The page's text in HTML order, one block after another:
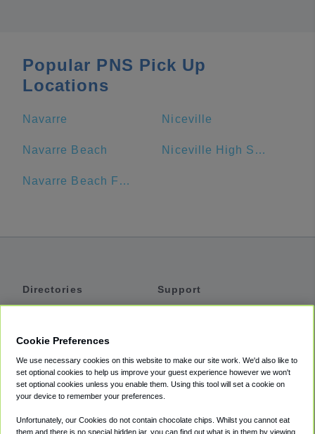
Popular PNS Pick Up
Locations
Navarre Niceville
Navarre Beach Niceville High School
Navarre Beach Fishing Pier
Directories
Private Cars
Coupons
Support
Accessibility
Terms
Cookie Policy
Cookie Preferences
We use necessary cookies on this website to make our site work. We'd also like to
set optional cookies to help us improve your guest experience however we won't
set optional cookies unless you enable them. Using this tool will set a cookie on
your device to remember your preferences.
Unfortunately, our Cookies do not contain chocolate chips. Whilst you cannot eat
them and there is no special hidden jar, you can find out what is in them by viewing